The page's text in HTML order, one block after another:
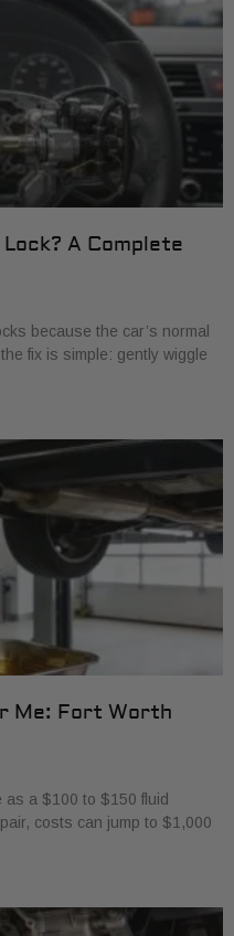
A Complete
because the car’s normal
fix is simple: gently wiggle
Me: Fort Worth
as a $100 to $150 fluid
costs can jump to $1,000